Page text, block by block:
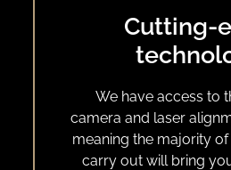
Cutting-
We have access to
camera and laser
meaning the majority
carry out will bring